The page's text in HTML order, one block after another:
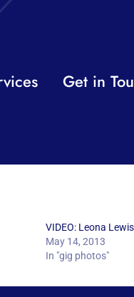
Get in
VIDEO: Leona
May 14, 2013
In "gig photos"